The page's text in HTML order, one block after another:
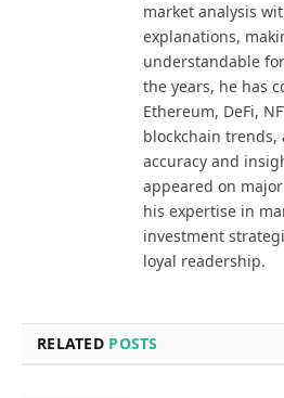
market analysis
explanations,
understandable
the years, he has
Ethereum, DeFi,
blockchain trends,
accuracy and
appeared on
his expertise in
investment
loyal readership.
RELATED POSTS